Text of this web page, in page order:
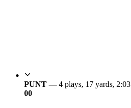
PUNT —4 plays, 17 yards, 2:03
00